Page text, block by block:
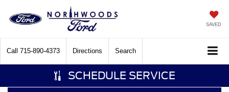
SAVED
Call 715-890-4373 Directions Search
SCHEDULE SERVICE